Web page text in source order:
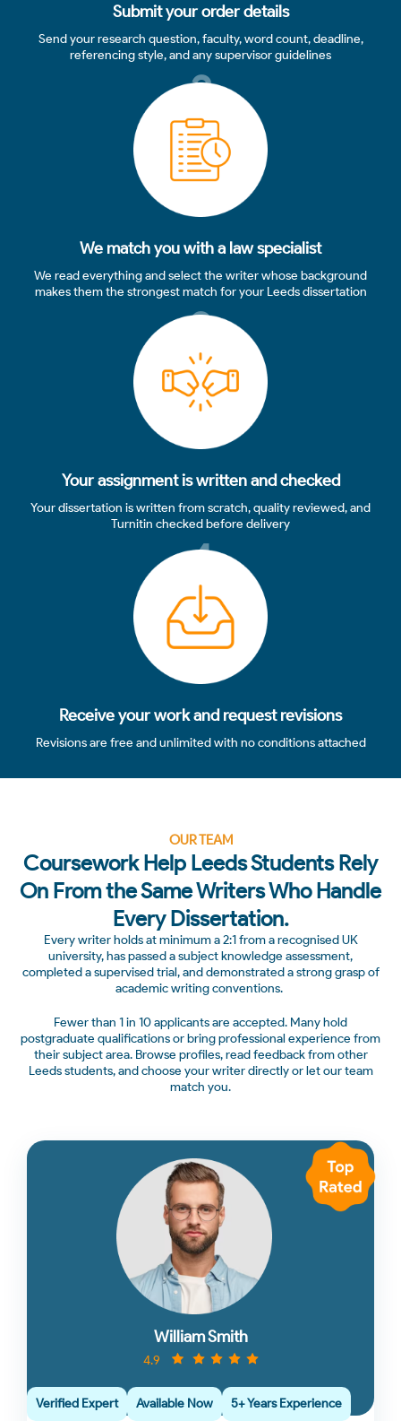
Submit your order details
Send your research question, faculty, word count, deadline,
referencing style, and any supervisor guidelines
2
We match you with a law specialist
We read everything and select the writer whose background
makes them the strongest match for your Leeds dissertation
3
Your assignment is written and checked
Your dissertation is written from scratch, quality reviewed, and
Turnitin checked before delivery
4
Receive your work and request revisions
Revisions are free and unlimited with no conditions attached
OUR TEAM
Coursework Help Leeds Students Rely
On From the Same Writers Who Handle
Every Dissertation.
Every writer holds at minimum a 2:1 from a recognised UK
university, has passed a subject knowledge assessment,
completed a supervised trial, and demonstrated a strong grasp of
academic writing conventions.
Fewer than 1 in 10 applicants are accepted. Many hold
postgraduate qualifications or bring professional experience from
their subject area. Browse profiles, read feedback from other
Leeds students, and choose your writer directly or let our team
match you.
William Smith
4.9
Verified Expert Available Now 5+ Years Experience